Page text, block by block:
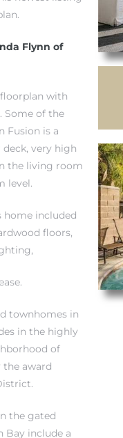
Flynn of
with
Some of the
Fusion is a
very high
the living room
level.
home included
floors,
townhomes in
in the highly
of
the award
.
the gated
Bay include a